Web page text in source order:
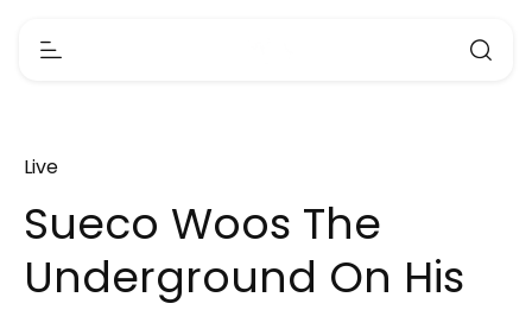
Live
Sueco Woos The
Underground On His